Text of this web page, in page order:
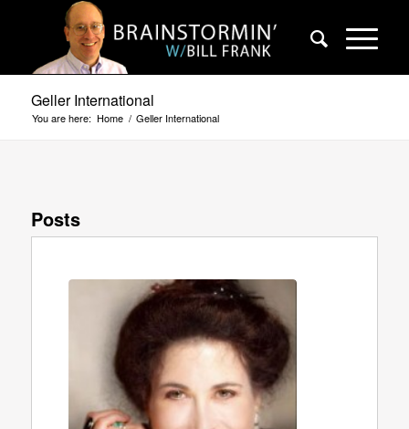
Geller International
You are here: Home / Geller International
Posts